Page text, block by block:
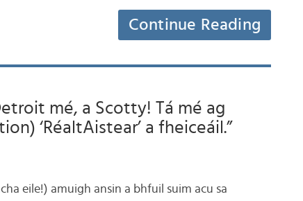
Continue Reading
mé, a Scotty! Tá mé ag
‘RéaltAistear’ a fheiceáil.”
eile!) amuigh ansin a bhfuil suim acu sa